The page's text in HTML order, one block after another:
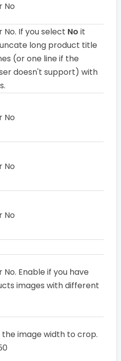
No
No. If you select No it
long product title
(or one line if the
doesn't support) with
No
No
No
No. Enable if you have
images with different
the image width to crop.